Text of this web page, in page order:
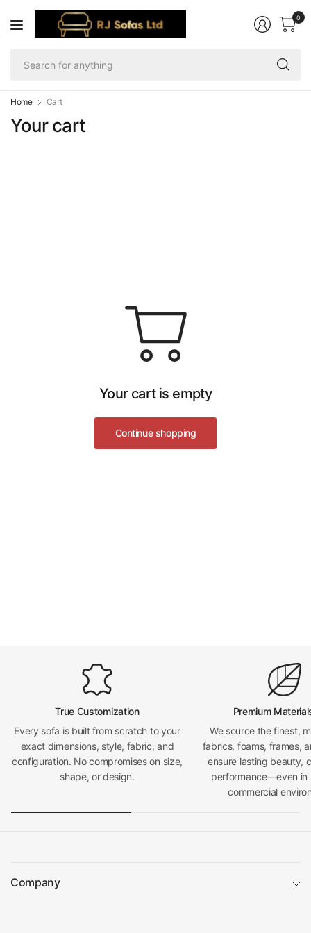
0
Home Cart
Your cart
Your cart is empty
Continue shopping
True Customization
Every sofa is built from scratch to your
exact dimensions, style, fabric, and
configuration. No compromises on size,
shape, or design.
Premium
We source the finest,
fabrics, foams, frames,
ensure lasting beauty,
performance—even in
commercial
Company